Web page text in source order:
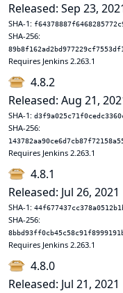
Released: Sep 23,
SHA-1:
SHA-256:
Requires Jenkins 2.263.1
4.8.2
Released: Aug 21,
SHA-1:
SHA-256:
Requires Jenkins 2.263.1
4.8.1
Released: Jul 26, 2021
SHA-1:
SHA-256:
Requires Jenkins 2.263.1
4.8.0
Released: Jul 21, 2021